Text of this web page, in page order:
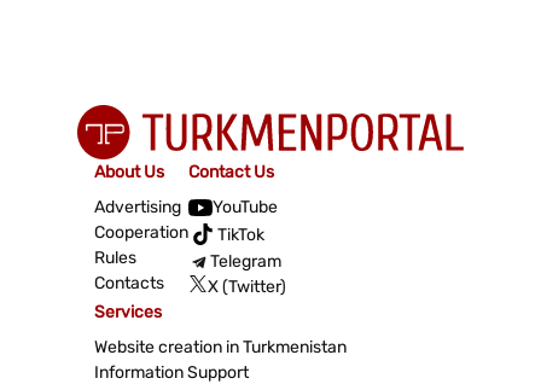
About Us
Advertising
Cooperation
Rules
Contacts
Contact Us
YouTube
TikTok
Telegram
X (Twitter)
Services
Website creation in Turkmenistan
Information Support